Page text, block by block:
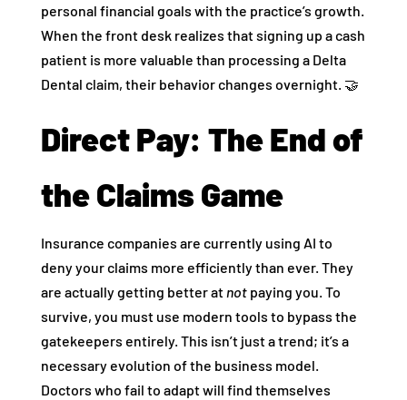
personal financial goals with the practice’s growth.
When the front desk realizes that signing up a cash
patient is more valuable than processing a Delta
Dental claim, their behavior changes overnight. 🤝
Direct Pay: The End of
the Claims Game
Insurance companies are currently using AI to
deny your claims more efficiently than ever. They
are actually getting better at notpaying you. To
survive, you must use modern tools to bypass the
gatekeepers entirely. This isn’t just a trend; it’s a
necessary evolution of the business model.
Doctors who fail to adapt will find themselves